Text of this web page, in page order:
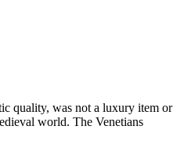
quality, was not a luxury item or
world. The Venetians